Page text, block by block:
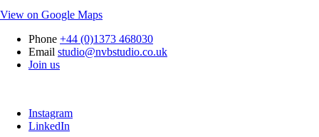
View on Google Maps
Phone +44 (0)1373 468030
Email studio@nvbstudio.co.uk
Join us
Instagram
LinkedIn